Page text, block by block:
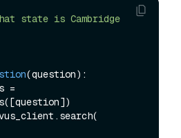
state is Cambridge
(question):